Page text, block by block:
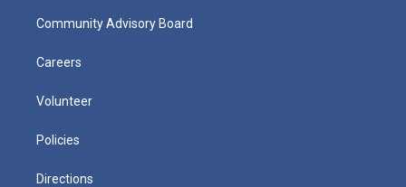
Community Advisory Board
Careers
Volunteer
Policies
Directions